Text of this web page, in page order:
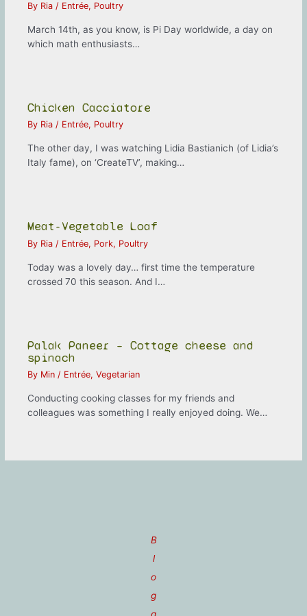
By Ria/ Entrée, Poultry
March 14th, as you know, is Pi Day worldwide, a day on
which math enthusiasts…
Chicken Cacciatore
By Ria/ Entrée, Poultry
The other day, I was watching Lidia Bastianich (of Lidia’s
Italy fame), on ‘CreateTV’, making…
Meat-Vegetable Loaf
By Ria / Entrée, Pork, Poultry
Today was a lovely day… first time the temperature
crossed 70 this season. And I…
Palak Paneer – Cottage cheese and
spinach
By Min/ Entrée,Vegetarian
Conducting cooking classes for my friends and
colleagues was something I really enjoyed doing. We…
B
l
o
g
g